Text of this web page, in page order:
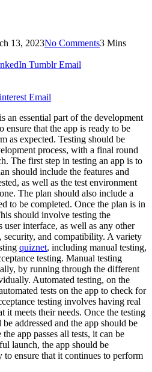
13, 2023No Comments3 Mins
Tumblr Email
Email
an essential part of the development
ensure that the app is ready to be
as expected. Testing should be
process, with a final round
The first step in testing an app is to
should include the features and
as well as the test environment
The plan should also include a
to be completed. Once the plan is in
should involve testing the
interface, as well as any other
security, and compatibility. A variety
quiznet, including manual testing,
testing. Manual testing
by running through the different
Automated testing, on the
tests on the app to check for
testing involves having real
it meets their needs. Once the testing
addressed and the app should be
app passes all tests, it can be
launch, the app should be
to ensure that it continues to perform